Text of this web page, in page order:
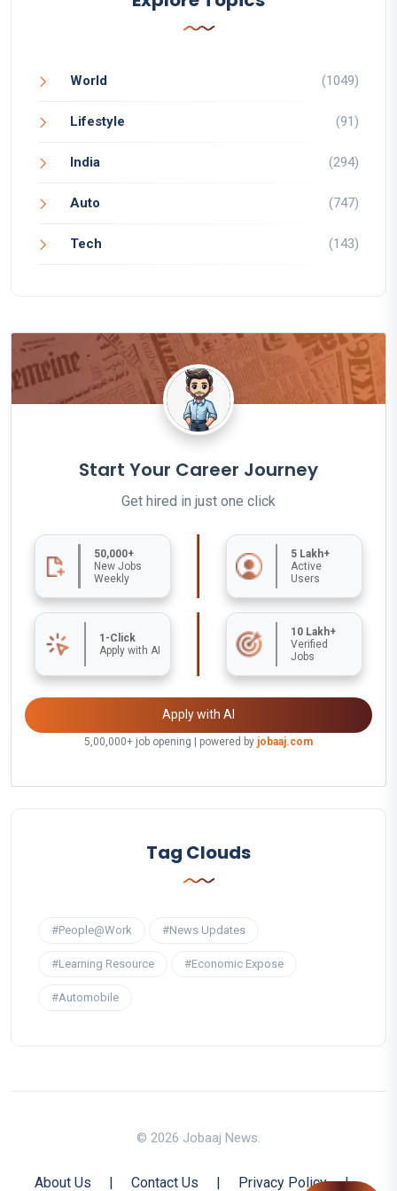
World (1049)
Lifestyle (91)
India (294)
Auto (747)
Tech (143)
Start Your Career Journey
Get hired in just one click
50,000+
New Jobs
Weekly
5 Lakh+
Active
Users
1-Click
Apply with AI
10 Lakh+
Verified
Jobs
Apply with AI
5,00,000+ job opening | powered by jobaaj.com
Tag Clouds
#People@Work #News Updates
#Learning Resource #Economic Expose
#Automobile
© 2026 Jobaaj News.
About Us | Contact Us | Privacy Policy |